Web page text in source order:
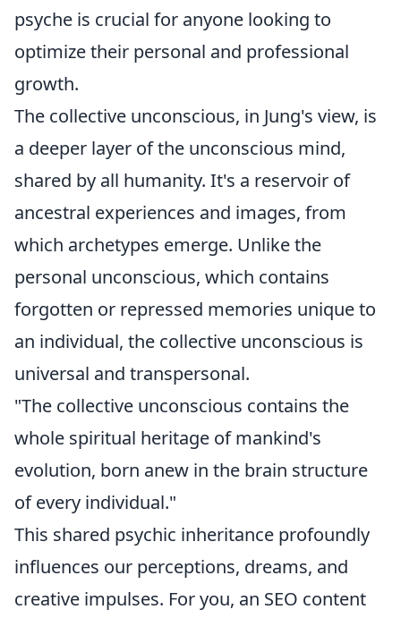
psyche is crucial for anyone looking to
optimize their personal and professional
growth.
The collective unconscious, in Jung's view, is
a deeper layer of the unconscious mind,
shared by all humanity. It's a reservoir of
ancestral experiences and images, from
which archetypes emerge. Unlike the
personal unconscious, which contains
forgotten or repressed memories unique to
an individual, the collective unconscious is
universal and transpersonal.
"The collective unconscious contains the
whole spiritual heritage of mankind's
evolution, born anew in the brain structure
of every individual."
This shared psychic inheritance profoundly
influences our perceptions, dreams, and
creative impulses. For you, an SEO content